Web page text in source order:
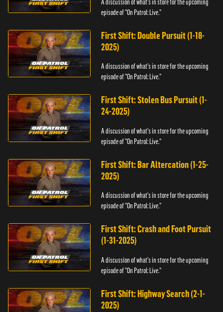
A discussion of what's in store for the upcoming
episode of "On Patrol: Live."
First Shift: Double Pursuit (1-18-
2025)
A discussion of what's in store for the upcoming
episode of "On Patrol: Live."
First Shift: Stolen Bus Pursuit (1-
24-2025)
A discussion of what's in store for the upcoming
episode of "On Patrol: Live."
First Shift: Bar Altercation (1-25-
2025)
A discussion of what's in store for the upcoming
episode of "On Patrol: Live."
First Shift: Crash and Foot Pursuit
(1-31-2025)
A discussion of what's in store for the upcoming
episode of "On Patrol: Live."
First Shift: Highway Search (2-1-
2025)